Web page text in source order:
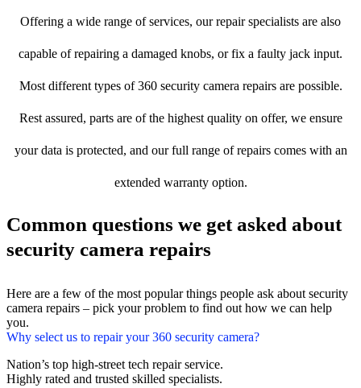
Offering a wide range of services, our repair specialists are also
capable of repairing a damaged knobs, or fix a faulty jack input.
Most different types of 360 security camera repairs are possible.
Rest assured, parts are of the highest quality on offer, we ensure
your data is protected, and our full range of repairs comes with an
extended warranty option.
Common questions we get asked about
security camera repairs
Here are a few of the most popular things people ask about security
camera repairs – pick your problem to find out how we can help
you.
Why select us to repair your 360 security camera?
Nation’s top high-street tech repair service.
Highly rated and trusted skilled specialists.